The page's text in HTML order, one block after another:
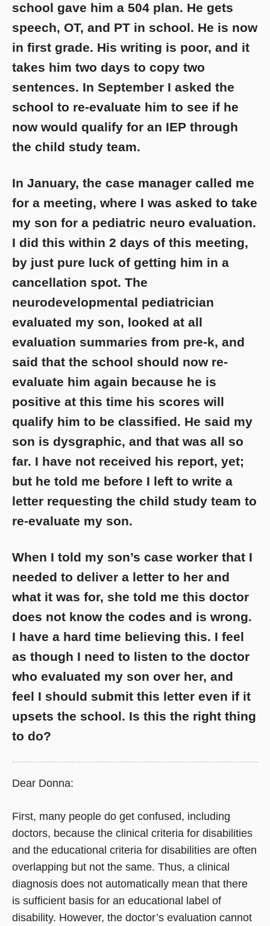
school gave him a 504 plan. He gets
speech, OT, and PT in school. He is now
in first grade. His writing is poor, and it
takes him two days to copy two
sentences. In September I asked the
school to re-evaluate him to see if he
now would qualify for an IEP through
the child study team.
In January, the case manager called me
for a meeting, where I was asked to take
my son for a pediatric neuro evaluation.
I did this within 2 days of this meeting,
by just pure luck of getting him in a
cancellation spot. The
neurodevelopmental pediatrician
evaluated my son, looked at all
evaluation summaries from pre-k, and
said that the school should now re-
evaluate him again because he is
positive at this time his scores will
qualify him to be classified. He said my
son is dysgraphic, and that was all so
far. I have not received his report, yet;
but he told me before I left to write a
letter requesting the child study team to
re-evaluate my son.
When I told my son’s case worker that I
needed to deliver a letter to her and
what it was for, she told me this doctor
does not know the codes and is wrong.
I have a hard time believing this. I feel
as though I need to listen to the doctor
who evaluated my son over her, and
feel I should submit this letter even if it
upsets the school. Is this the right thing
to do?
Dear Donna:
First, many people do get confused, including
doctors, because the clinical criteria for disabilities
and the educational criteria for disabilities are often
overlapping but not the same. Thus, a clinical
diagnosis does not automatically mean that there
is sufficient basis for an educational label of
disability. However, the doctor’s evaluation cannot